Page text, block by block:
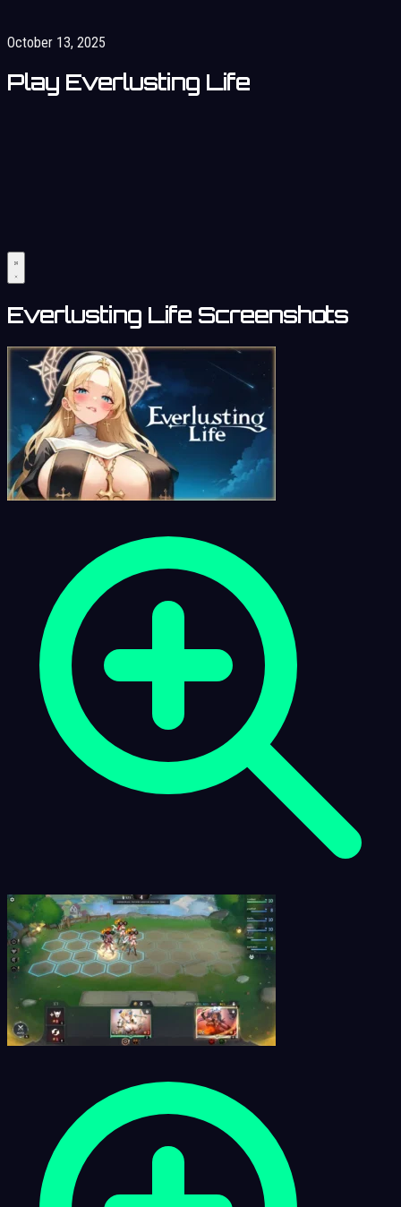
October 13, 2025
Play Everlusting Life
Everlusting Life Screenshots